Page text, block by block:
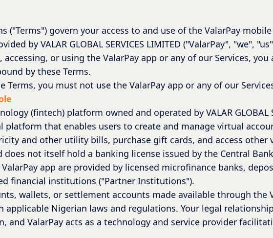
("Terms") govern your access to and use of the ValarPay
by VALAR GLOBAL SERVICES LIMITED ("ValarPay", "we",
or using the ValarPay app or any of our Services,
by these Terms.
Terms, you must not use the ValarPay app or any of our
(fintech) platform owned and operated by VALAR GLOBAL
platform that enables users to create and manage virtual
and other utility bills, purchase gift cards, and access other
does not itself hold a banking license issued by the Central
app are provided by licensed microfinance banks,
financial institutions ("Partner Institutions").
wallets, or settlement accounts made available through the
Nigerian laws and regulations. Your legal
ValarPay acts as a technology and service provider